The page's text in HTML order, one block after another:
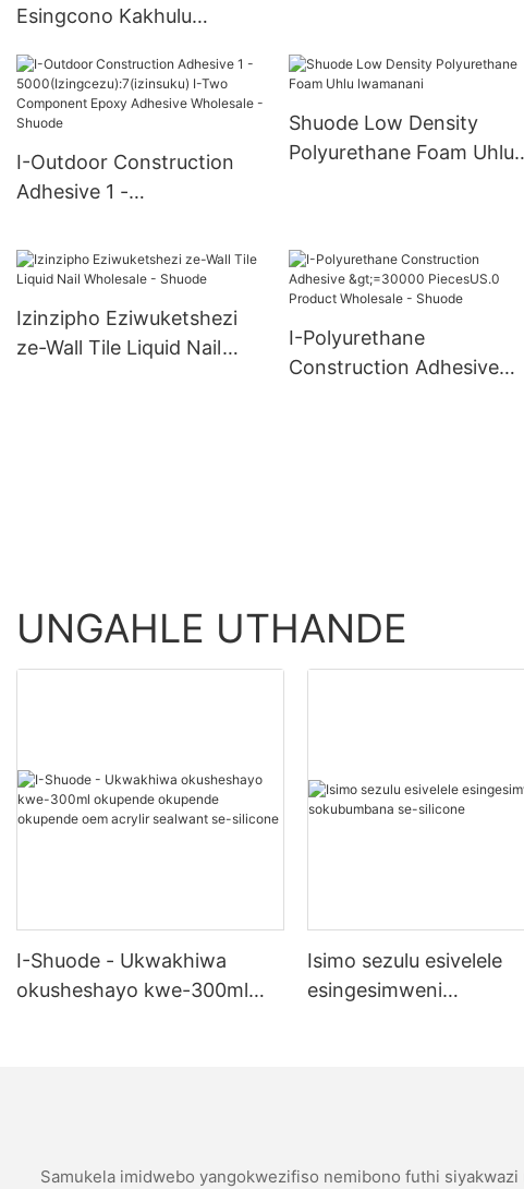
Esingcono Kakhulu
>12000(Izingcezu):Kungax
oxiswana ngaso(izinsuku)
>=30000 PiecesUS72
Manufacturers
I-Outdoor Construction
Adhesive 1 -
u) I-Two Component
Epoxy Adhesive Wholesale
- Shuode
Shuode Low Density
Polyurethane Foam Uhlu
Izinzipho Eziwuketshezi
ze-Wall Tile Liquid Nail
I-Polyurethane
Construction Adhesive
UNGAHLE UTHANDE
I-Shuode - Ukwakhiwa
okusheshayo kwe-300ml
Isimo sezulu esivelele
esingesimweni
Samukela imidwebo yangokwezifiso nemibono futhi